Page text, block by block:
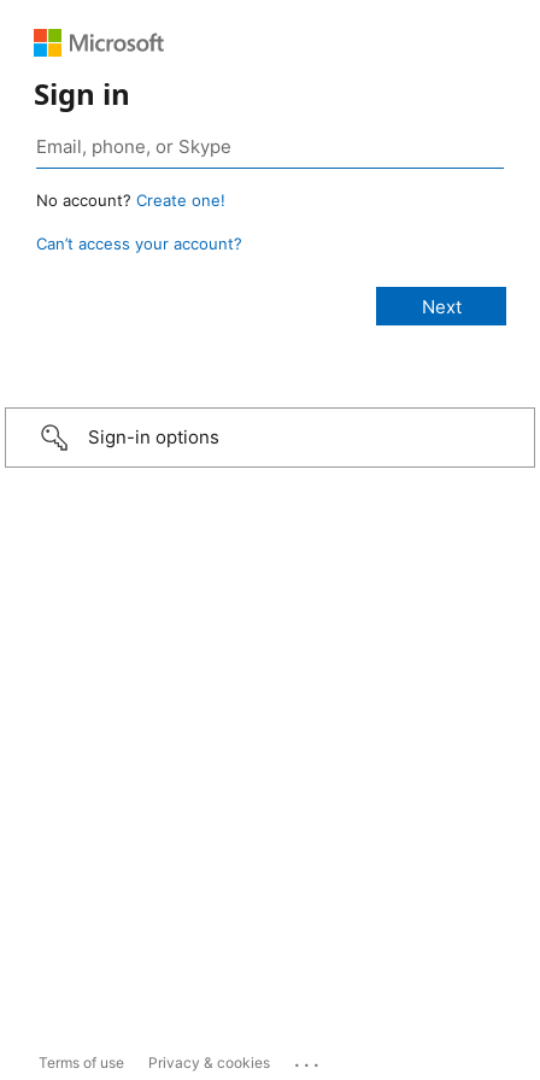
Sign in
No account? Create one!
Can’t access your account?
Sign-in options
Terms of use Privacy & cookies ...